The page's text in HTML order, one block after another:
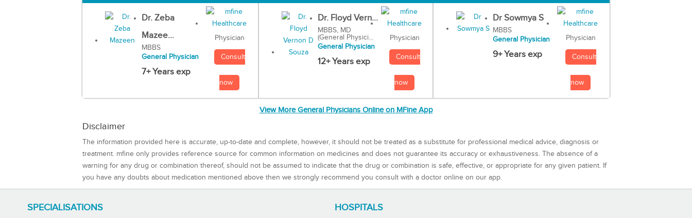
Dr. Zeba
Mazee...
MBBS
General Physician
7+ Years exp
Physician
Consult
now
Dr. Floyd Vern...
MBBS, MD
(General Physici...
General Physician
12+ Years exp
Physician
Consult
now
Dr Sowmya S
MBBS
General Physician
9+ Years exp
Physician
Consult
now
View More General Physicians Online on MFine App
Disclaimer
The information provided here is accurate, up-to-date and complete, however, it should not be treated as a substitute for professional medical advice, diagnosis or
treatment. mfine only provides reference source for common information on medicines and does not guarantee its accuracy or exhaustiveness. The absence of a
warning for any drug or combination thereof, should not be assumed to indicate that the drug or combination is safe, effective, or appropriate for any given patient. If
you have any doubts about medication mentioned above then we strongly recommend you consult with a doctor online on our app.
SPECIALISATIONS HOSPITALS